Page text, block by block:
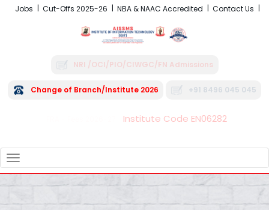
Jobs Cut-Offs 2025-26 NBA & NAAC Accredited Contact Us
NRI /OCI/PIO/CIWGC/FN Admissions
Change of Branch/Institute 2026 +91 8496 045 045
Institute Code EN06282
NAVIGATION